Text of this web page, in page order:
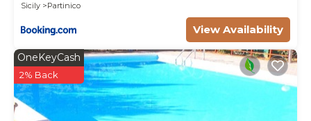
Sicily
Partinico
View Availability
OneKeyCash
2% Back